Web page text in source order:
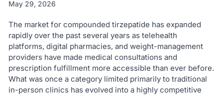
May 29, 2026
The market for compounded tirzepatide has expanded
rapidly over the past several years as telehealth
platforms, digital pharmacies, and weight-management
providers have made medical consultations and
prescription fulfillment more accessible than ever before.
What was once a category limited primarily to traditional
in-person clinics has evolved into a highly competitive